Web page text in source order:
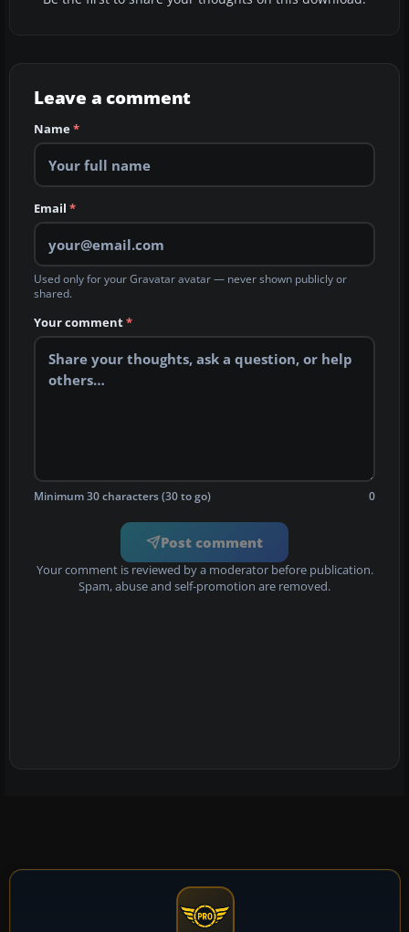
Leave a comment
Name*
Email *
Used only for your Gravatar avatar — never shown publicly or
shared.
Your comment*
Minimum 30 characters (30 to go) 0
Post comment
Your comment is reviewed by a moderator before publication.
Spam, abuse and self-promotion are removed.